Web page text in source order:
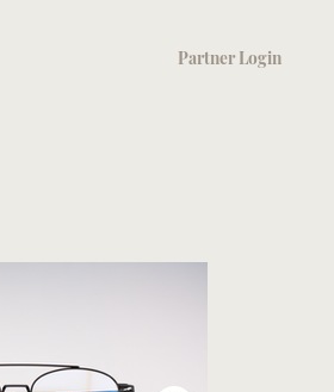
Partner Login